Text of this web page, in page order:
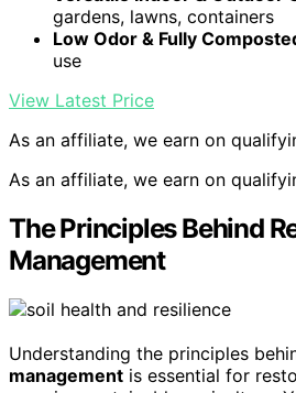
gardens, lawns, containers
Low Odor & Fully
use
View Latest Price
As an affiliate, we earn on
As an affiliate, we earn on
The Principles Behind
Management
Understanding the principles
management is essential for